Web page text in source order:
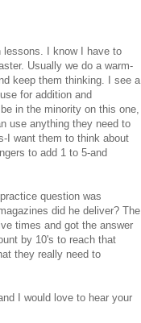
lessons. I know I have to
Usually we do a warm-
keep them thinking. I see a
for addition and
in the minority on this one,
use anything they need to
I want them to think about
to add 1 to 5-and
question was
did he deliver? The
times and got the answer
by 10's to reach that
they really need to
I would love to hear your